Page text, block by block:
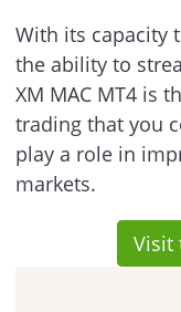
With its capacity
the ability to
XM MAC MT4 is
trading that you
play a role in
markets.
Visit